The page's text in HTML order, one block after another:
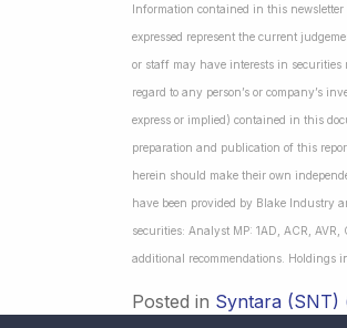
Information contained in this
expressed represent the current
or staff may have interests in
regard to any person’s or company’s
express or implied) contained in this
preparation and publication of this
herein should make their own
have been provided by Blake Industry
securities: Analyst MP: 1AD, ACR,
additional recommendations. Holdings
Posted in Syntara (SNT)